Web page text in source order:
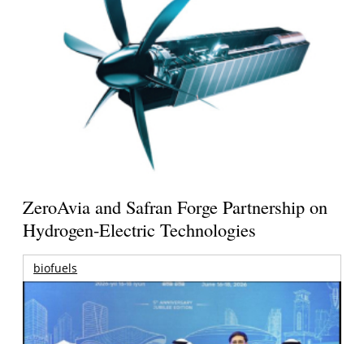
ZeroAvia and Safran Forge Partnership on
Hydrogen-Electric Technologies
biofuels